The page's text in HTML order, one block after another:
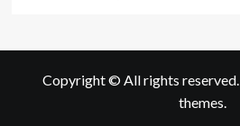
Copyright © All rights reserved.
themes.